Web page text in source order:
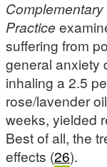
Practice
suffering from
general anxiety
inhaling a 2.5
rose/lavender
weeks, yielded
Best of all, the
effects (26).